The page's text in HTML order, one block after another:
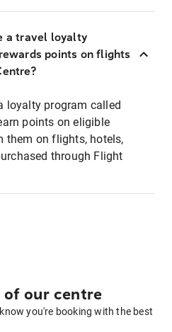
a travel loyalty
points on flights
loyalty program called
points on eligible
them on flights, hotels,
through Flight
of our centre
you're booking with the best